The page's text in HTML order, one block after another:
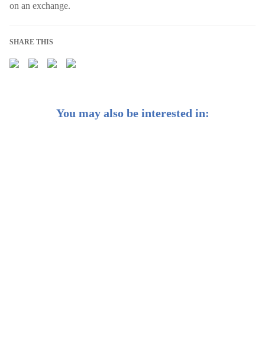
on an exchange.
SHARE THIS
You may also be interested in: